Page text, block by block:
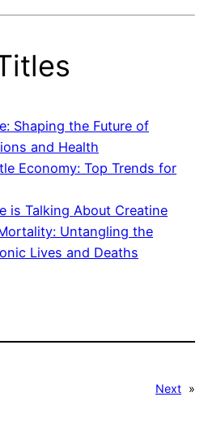
Shaping the Future of
and Health
Economy: Top Trends for
is Talking About Creatine
Untangling the
Lives and Deaths
Next »